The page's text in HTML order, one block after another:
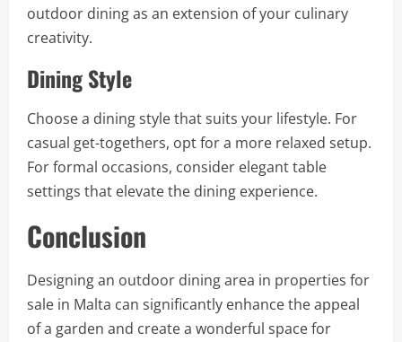
outdoor dining as an extension of your culinary
creativity.
Dining Style
Choose a dining style that suits your lifestyle. For
casual get-togethers, opt for a more relaxed setup.
For formal occasions, consider elegant table
settings that elevate the dining experience.
Conclusion
Designing an outdoor dining area in properties for
sale in Malta can significantly enhance the appeal
of a garden and create a wonderful space for